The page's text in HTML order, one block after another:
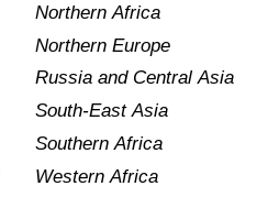
Northern Africa
Northern Europe
Russia and Central Asia
South-East Asia
Southern Africa
Western Africa